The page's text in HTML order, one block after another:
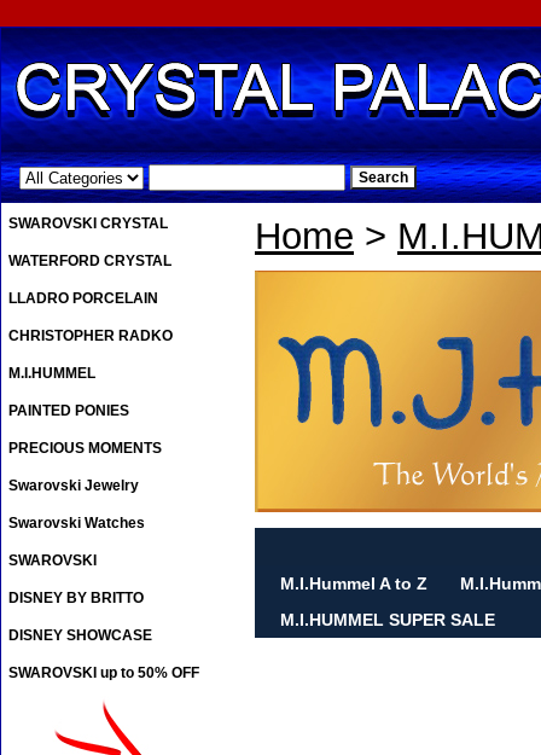
.
Home >
M.I.Hummel A to Z
M.I.HUMMEL SUPER SALE
SWAROVSKI CRYSTAL
WATERFORD CRYSTAL
LLADRO PORCELAIN
CHRISTOPHER RADKO
M.I.HUMMEL
PAINTED PONIES
PRECIOUS MOMENTS
Swarovski Jewelry
Swarovski Watches
SWAROVSKI
DISNEY BY BRITTO
DISNEY SHOWCASE
SWAROVSKI up to 50% OFF